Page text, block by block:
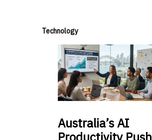
Technology
Australia’sAI